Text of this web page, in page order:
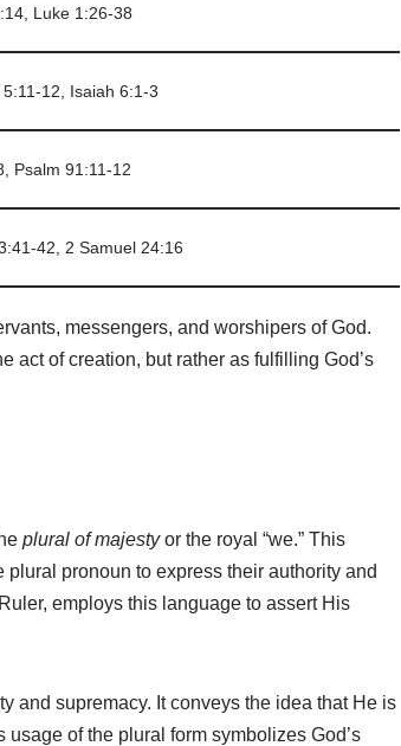
Luke 1:26-38
12, Isaiah 6:1-3
Psalm 91:11-12
42, 2 Samuel 24:16
messengers, and worshipers of God.
act of creation, but rather as fulfilling God’s
plural of majestyor the royal “we.” This
pronoun to express their authority and
employs this language to assert His
and supremacy. It conveys the idea that He is
usage of the plural form symbolizes God’s